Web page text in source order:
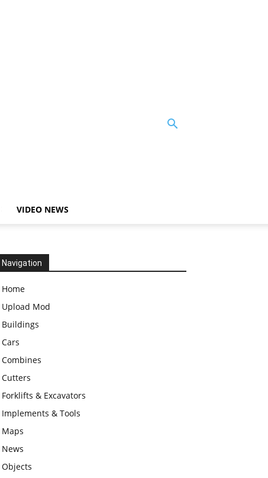
VIDEO NEWS
Navigation
Home
Upload Mod
Buildings
Cars
Combines
Cutters
Forklifts & Excavators
Implements & Tools
Maps
News
Objects